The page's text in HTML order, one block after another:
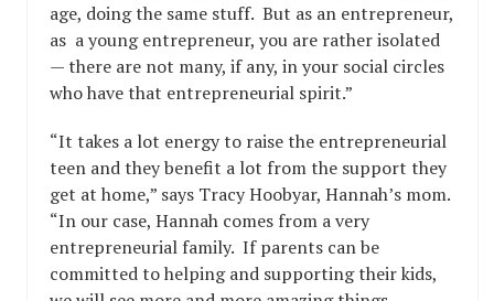
age, doing the same stuff. But as an entrepreneur,
as a young entrepreneur, you are rather isolated
— there are not many, if any, in your social circles
who have that entrepreneurial spirit.”
“It takes a lot energy to raise the entrepreneurial
teen and they benefit a lot from the support they
get at home,” says Tracy Hoobyar, Hannah’s mom.
“In our case, Hannah comes from a very
entrepreneurial family. If parents can be
committed to helping and supporting their kids,